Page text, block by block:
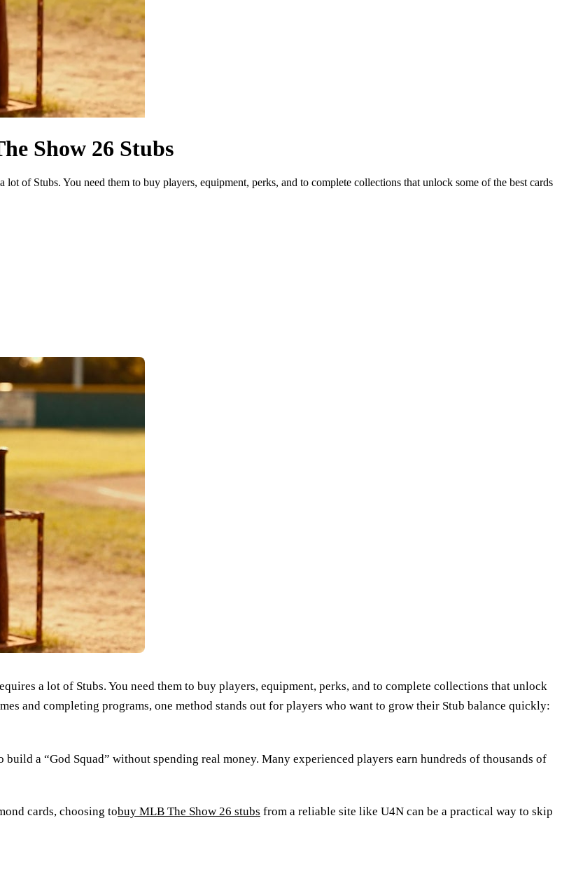
Show 26 Stubs
of Stubs. You need them to buy players, equipment, perks, and to complete collections that unlock some of the best cards
a lot of Stubs. You need them to buy players, equipment, perks, and to complete collections that unlock
and completing programs, one method stands out for players who want to grow their Stub balance quickly:
a “God Squad” without spending real money. Many experienced players earn hundreds of thousands of
cards, choosing tobuy MLB The Show 26 stubs from a reliable site like U4N can be a practical way to skip